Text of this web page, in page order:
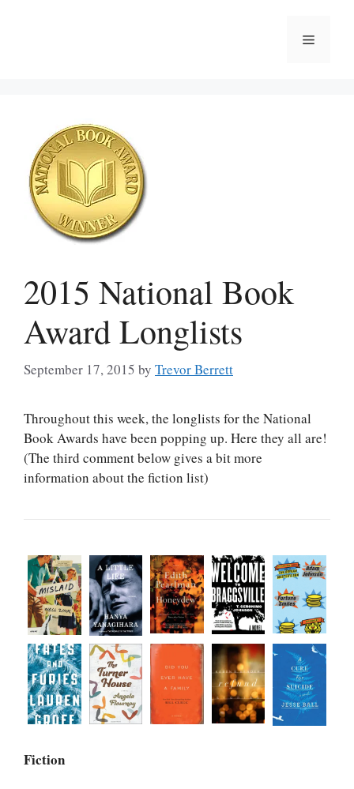
Menu
2015 National Book
Award Longlists
September 17, 2015 by Trevor Berrett
Throughout this week, the longlists for the National
Book Awards have been popping up. Here they all are!
(The third comment below gives a bit more
information about the fiction list)
Fiction